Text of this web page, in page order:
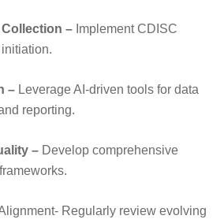
– Implement CDISC
– Leverage AI-driven tools for data
reporting.
– Develop comprehensive
Regularly review evolving